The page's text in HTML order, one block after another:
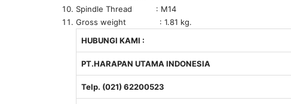
Spindle Thread : M14
Gross weight : 1.81 kg.
HUBUNGI KAMI :
PT.HARAPAN UTAMA INDONESIA
Telp. (021) 62200523